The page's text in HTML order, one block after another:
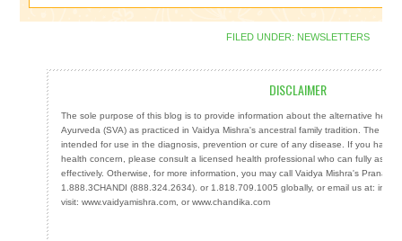
FILED UNDER: NEWSLETTERS
DISCLAIMER
The sole purpose of this blog is to provide information about the alternative
Ayurveda (SVA) as practiced in Vaidya Mishra's ancestral family tradition. The
intended for use in the diagnosis, prevention or cure of any disease. If you have
health concern, please consult a licensed health professional who can fully
effectively. Otherwise, for more information, you may call Vaidya Mishra's Prana
1.888.3CHANDI (888.324.2634). or 1.818.709.1005 globally, or email us at:
visit: www.vaidyamishra.com, or www.chandika.com